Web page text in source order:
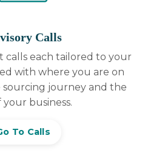
Calls
calls each tailored to your
with where you are on
sourcing journey and the
your business.
To Calls